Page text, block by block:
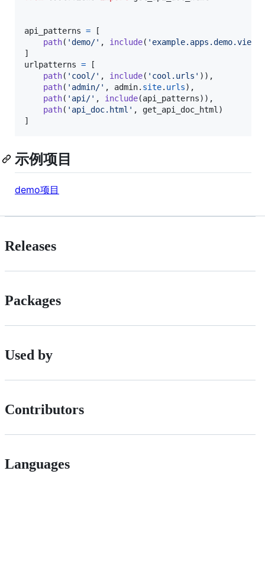
api_patterns = [
path( 'demo/' , include( 'example.apps.demo.views'
urlpatterns = [
path( 'cool/' , include( 'cool.urls' )),
path( 'admin/' , admin. site. urls),
path( 'api/' , include(api_patterns)),
path( 'api_doc.html' , get_api_doc_html )
]
示例项目
demo项目
Releases
Packages
Used by
Contributors
Languages